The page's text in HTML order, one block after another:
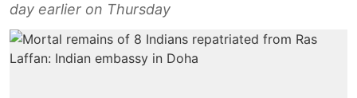
day earlier on Thursday